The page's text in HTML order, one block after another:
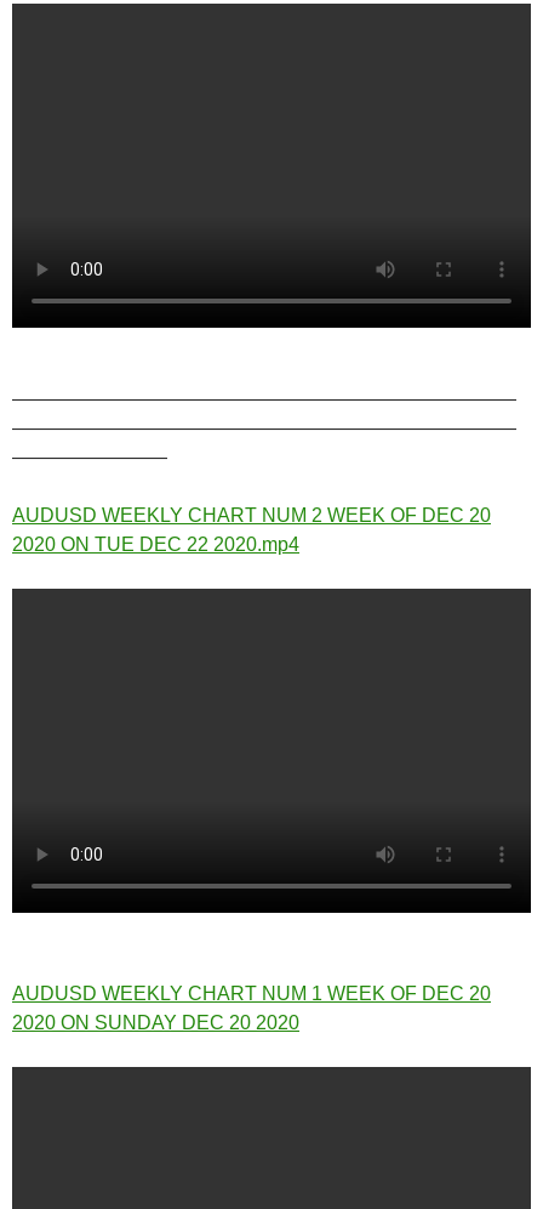
——————————————————————————
——————————————————————————
————————
AUDUSD WEEKLY CHART NUM 2 WEEK OF DEC 20
2020 ON TUE DEC 22 2020.mp4
AUDUSD WEEKLY CHART NUM 1 WEEK OF DEC 20
2020 ON SUNDAY DEC 20 2020